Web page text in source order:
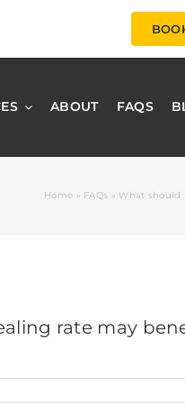
ABOUT FAQS
Home » FAQs »What should
rate may